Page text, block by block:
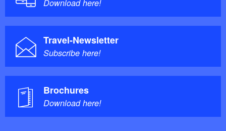
Download here!
Travel-Newsletter
Subscribe here!
Brochures
Download here!